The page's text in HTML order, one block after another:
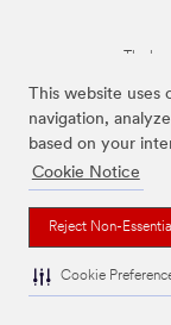
This website
navigation,
based on your
Cookie Notice
Reject Non-
Cookie
The